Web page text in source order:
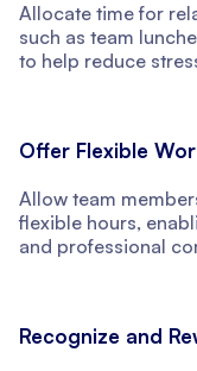
Allocate time for
such as team
to help reduce
Offer Flexible
Allow team
flexible hours,
and professional
Recognize and